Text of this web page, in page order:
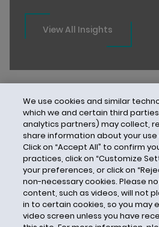
View All Insights
We use cookies and similar
which we and certain third
analytics partners) may collect,
share information about your
Click on “Accept All” to confirm
practices, click on “Customize
your preferences, or click on
non-necessary cookies. Please
content, such as videos, will not
in to certain cookies, so you may
video screen unless you have